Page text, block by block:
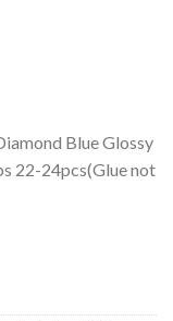
Blue Glossy
22-24pcs(Glue not